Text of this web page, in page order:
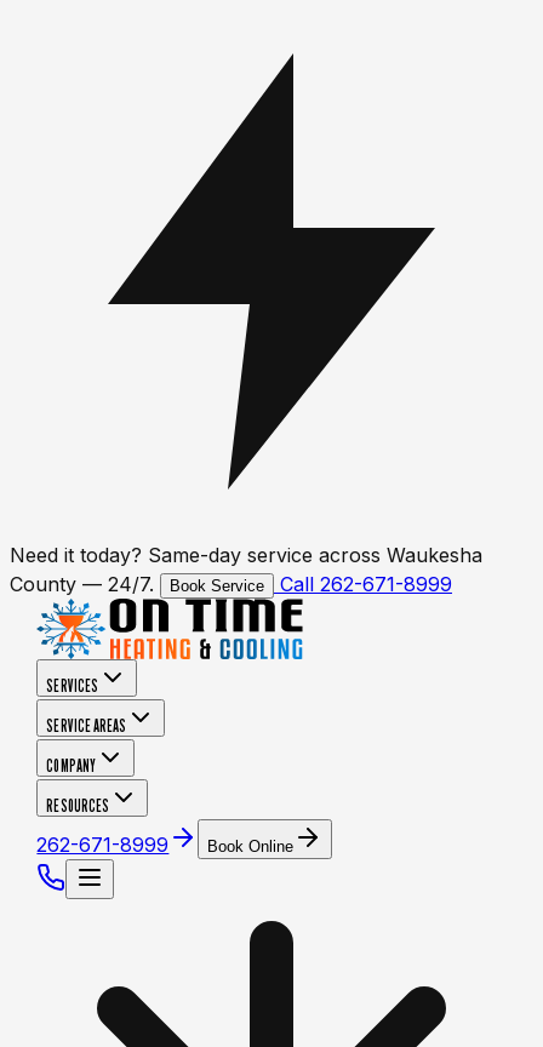
Need it today? Same-day service across Waukesha
County — 24/7.
Book Service Call 262-671-8999
SERVICES
SERVICE AREAS
COMPANY
RESOURCES
262-671-8999 Book Online